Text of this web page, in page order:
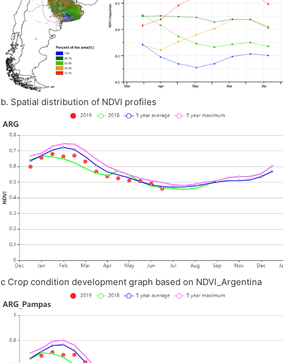
b. Spatial distribution of NDVI profiles
c Crop condition development graph based on NDVI_Argentina